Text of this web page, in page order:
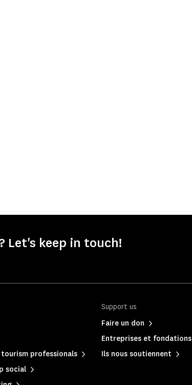
Let's keep in touch!
professionals
social
Support us
Faire un don
Entreprises et fondations
Ils nous soutiennent